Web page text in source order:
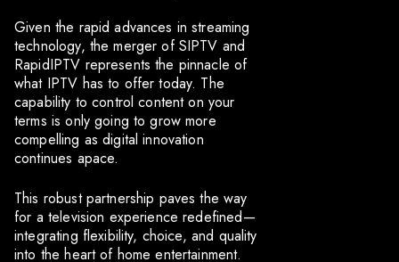
Given the rapid advances in streaming
technology, the merger of SIPTV and
RapidIPTV represents the pinnacle of
what IPTV has to offer today. The
capability to control content on your
terms is only going to grow more
compelling as digital innovation
continues apace.
This robust partnership paves the way
for a television experience redefined—
integrating flexibility, choice, and quality
into the heart of home entertainment.